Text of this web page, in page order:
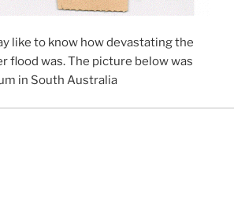
like to know how devastating the
flood was. The picture below was
in South Australia